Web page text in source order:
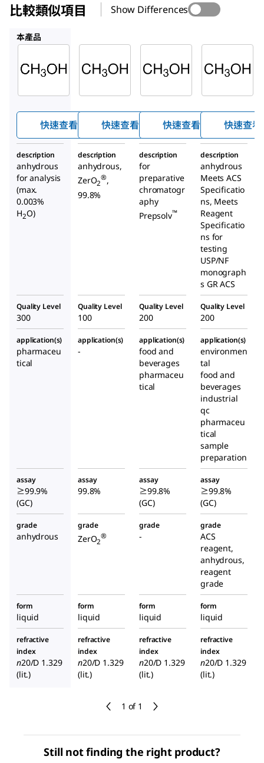
比較類似項目 Show Differences
1 of 1
本產品
1.06012
甲醇
快速查看
900641
快速查看
1.13351
甲醇
快速查看 快速查看
description
anhydrous
for analysis
(max.
0.003%
H2O)
description
anhydrous,
ZerO2
®,
99.8%
description
for
preparative
chromatogr
aphy
Prepsolv™
description
anhydrous
Meets ACS
Specificatio
ns, Meets
Reagent
Specificatio
ns for
testing
USP/NF
monograph
s GR ACS
Quality Level
300
Quality Level
100
Quality Level
200
Quality Level
200
application(s)
pharmaceu
tical
application(s)
-
application(s)
food and
beverages
pharmaceu
tical
application(s)
environmen
tal
food and
beverages
industrial
qc
pharmaceu
tical
sample
preparation
assay
≥99.9%
(GC)
assay
99.8%
assay
≥99.8%
(GC)
assay
≥99.8%
(GC)
grade
anhydrous
grade
ZerO2
®
grade
-
grade
ACS
reagent,
anhydrous,
reagent
grade
form
liquid
form
liquid
form
liquid
form
liquid
refractive
index
n20/D 1.329
(lit.)
refractive
index
n20/D 1.329
(lit.)
refractive
index
n20/D 1.329
(lit.)
refractive
index
n20/D 1.329
(lit.)
Still not finding the right product?